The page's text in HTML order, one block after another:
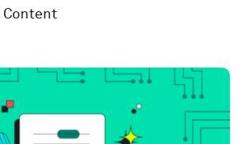
Content